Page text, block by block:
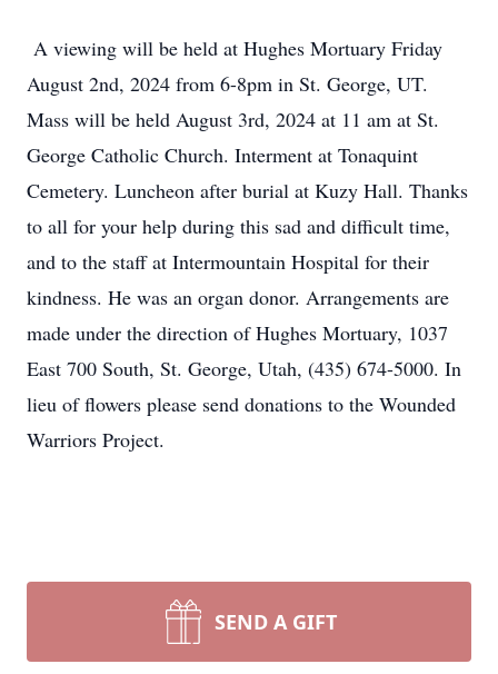
A viewing will be held at Hughes Mortuary Friday
August 2nd, 2024 from 6-8pm in St. George, UT.
Mass will be held August 3rd, 2024 at 11 am at St.
George Catholic Church. Interment at Tonaquint
Cemetery. Luncheon after burial at Kuzy Hall. Thanks
to all for your help during this sad and difficult time,
and to the staff at Intermountain Hospital for their
kindness. He was an organ donor. Arrangements are
made under the direction of Hughes Mortuary, 1037
East 700 South, St. George, Utah, (435) 674-5000. In
lieu of flowers please send donations to the Wounded
Warriors Project.
SEND A GIFT